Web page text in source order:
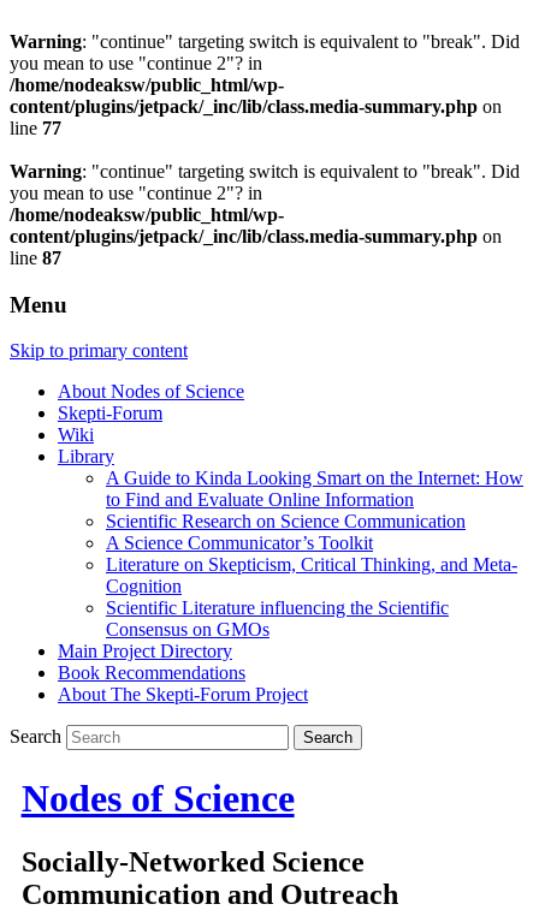
Warning: "continue" targeting switch is equivalent to "break". Did
you mean to use "continue 2"? in
/home/nodeaksw/public_html/wp-
content/plugins/jetpack/_inc/lib/class.media-summary.php on
line 77
Warning: "continue" targeting switch is equivalent to "break". Did
you mean to use "continue 2"? in
/home/nodeaksw/public_html/wp-
content/plugins/jetpack/_inc/lib/class.media-summary.php on
line 87
Menu
Skip to primary content
About Nodes of Science
Skepti-Forum
Wiki
Library
A Guide to Kinda Looking Smart on the Internet: How
to Find and Evaluate Online Information
Scientific Research on Science Communication
A Science Communicator’s Toolkit
Literature on Skepticism, Critical Thinking, and Meta-
Cognition
Scientific Literature influencing the Scientific
Consensus on GMOs
Main Project Directory
Book Recommendations
About The Skepti-Forum Project
Search
Nodes of Science
Socially-Networked Science
Communication and Outreach